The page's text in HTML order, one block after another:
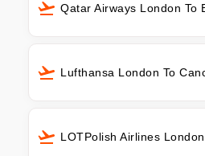
Qatar Airways London To
Lufthansa London To
LOTPolish Airlines